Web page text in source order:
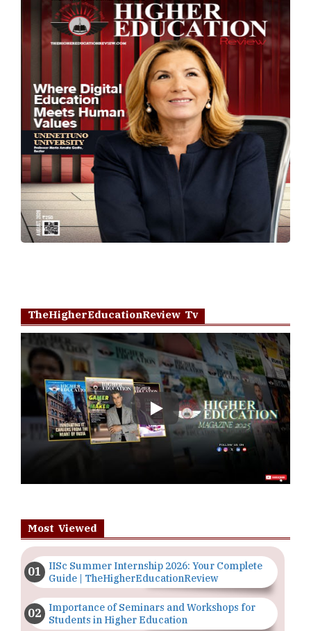
TheHigherEducationReview Tv
Play
Most Viewed
IISc Summer Internship 2026: Your Complete
Guide | TheHigherEducationReview
Importance of Seminars and Workshops for
Students in Higher Education